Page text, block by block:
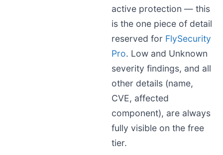
active protection — this
is the one piece of detail
reserved for FlySecurity
Pro. Low and Unknown
severity findings, and all
other details (name,
CVE, affected
component), are always
fully visible on the free
tier.